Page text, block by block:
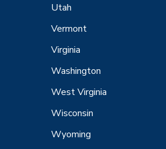
Utah
Vermont
Virginia
Washington
West Virginia
Wisconsin
Wyoming